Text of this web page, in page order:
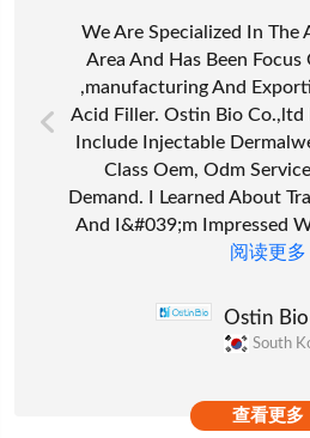
We Are Specialized In The
Area And Has Been
,manufacturing And
Acid Filler. Ostin Bio
Include Injectable
Class Oem, Odm
Demand. I Learned About
And I&#039;m Impressed
阅读更多
Ostin Bio
South
查看更多